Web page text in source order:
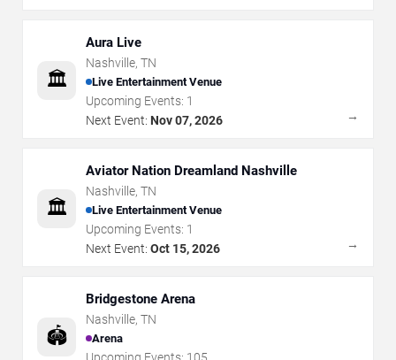
🏛️
Aura Live
Nashville, TN
Live Entertainment Venue
Upcoming Events: 1
Next Event: Nov 07, 2026 →
🏛️
Aviator Nation Dreamland Nashville
Nashville, TN
Live Entertainment Venue
Upcoming Events: 1
Next Event: Oct 15, 2026 →
🏟️
Bridgestone Arena
Nashville, TN
Arena
Upcoming Events: 105